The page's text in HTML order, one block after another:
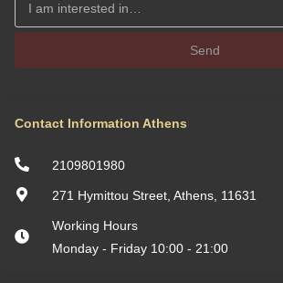
Contact Information Athens
2109801980
271 Hymittou Street, Athens, 11631
Working Hours
Monday - Friday 10:00 - 21:00
Send